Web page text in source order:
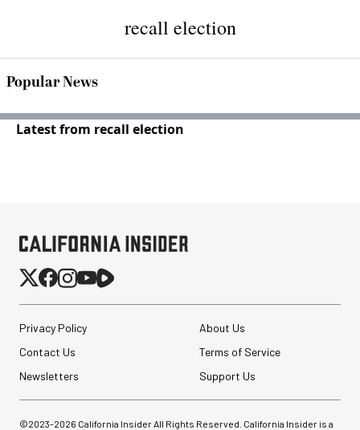
recall election
Popular News
Latest from recall election
Privacy Policy
About Us
Contact Us
Terms of Service
Newsletters
Support Us
©2023-2026 California Insider All Rights Reserved. California Insider is a